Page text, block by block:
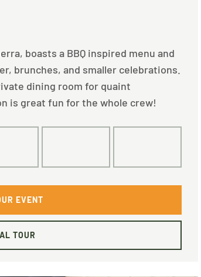
boasts a BBQ inspired menu and
brunches, and smaller celebrations.
dining room for quaint
is great fun for the whole crew!
EVENT
TOUR